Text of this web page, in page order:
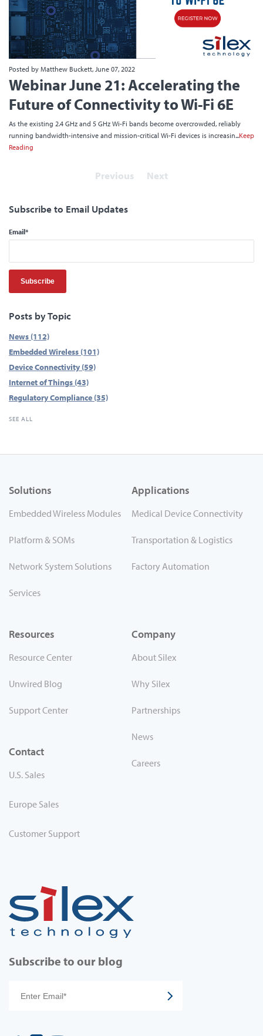
Posted by Matthew Buckett, June 07, 2022
Webinar June 21: Accelerating the
Future of Connectivity to Wi-Fi 6E
As the existing 2.4 GHz and 5 GHz Wi-Fi bands become overcrowded, reliably
running bandwidth-intensive and mission-critical Wi-Fi devices is increasin...Keep
Reading
Previous Next
Subscribe to Email Updates
Email*
Posts by Topic
News (112)
Embedded Wireless (101)
Device Connectivity (59)
Internet of Things (43)
Regulatory Compliance (35)
SEE ALL
Subscribe to our blog
Solutions
Embedded Wireless Modules
Platform & SOMs
Network System Solutions
Services
Applications
Medical Device Connectivity
Transportation & Logistics
Factory Automation
Resources
Resource Center
Unwired Blog
Support Center
Company
About Silex
Why Silex
Partnerships
News
Careers
Contact
U.S. Sales
Europe Sales
Customer Support